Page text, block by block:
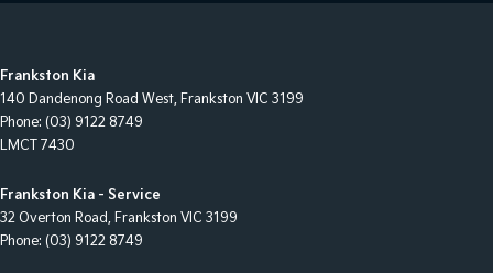
Frankston Kia
140 Dandenong Road West, Frankston VIC 3199
Phone: (03) 9122 8749
LMCT 7430
Frankston Kia - Service
32 Overton Road, Frankston VIC 3199
Phone: (03) 9122 8749